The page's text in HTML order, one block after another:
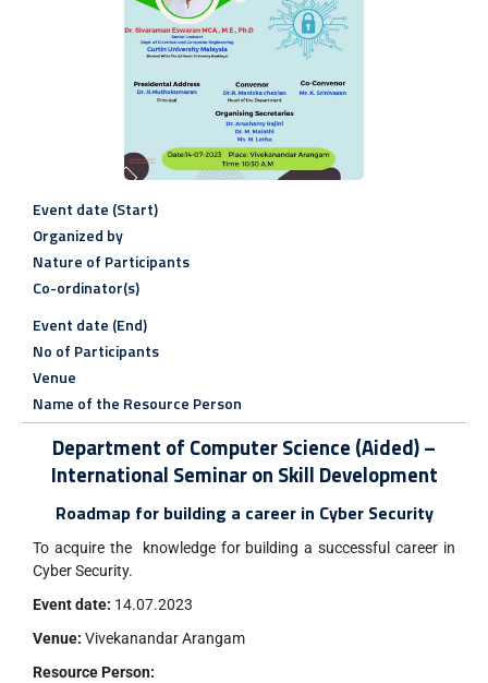
Event date (Start)
Organized by
Nature of Participants
Co-ordinator(s)
Event date (End)
No of Participants
Venue
Name of the Resource Person
Department of Computer Science (Aided) –
International Seminar on Skill Development
Roadmap for building a career in Cyber Security
To acquire the knowledge for building a successful career in
Cyber Security.
Event date: 14.07.2023
Venue: Vivekanandar Arangam
Resource Person: